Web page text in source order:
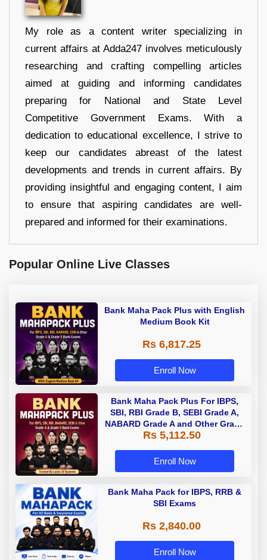
My role as a content writer specializing in
current affairs at Adda247 involves meticulously
researching and crafting compelling articles
aimed at guiding and informing candidates
preparing for National and State Level
Competitive Government Exams. With a
dedication to educational excellence, I strive to
keep our candidates abreast of the latest
developments and trends in current affairs. By
providing insightful and engaging content, I aim
to ensure that aspiring candidates are well-
prepared and informed for their examinations.
Popular Online Live Classes
Bank Maha Pack Plus with English
Medium Book Kit
Rs 6,817.25
Enroll Now
Bank Maha Pack Plus For IBPS,
SBI, RBI Grade B, SEBI Grade A,
NABARD Grade A and Other Grade
A & Grade B Bank Exams
Rs 5,112.50
Enroll Now
Bank Maha Pack for IBPS, RRB &
SBI Exams
Rs 2,840.00
Enroll Now